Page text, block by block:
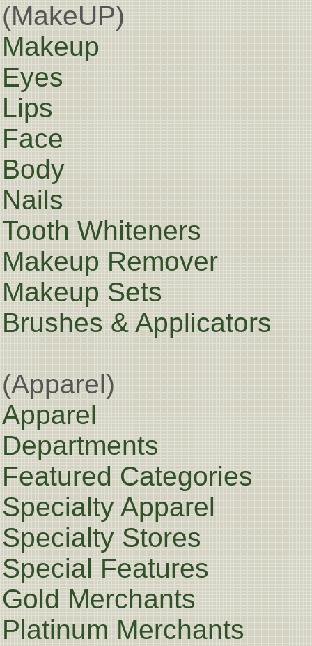
(MakeUP)
Makeup
Eyes
Lips
Face
Body
Nails
Tooth Whiteners
Makeup Remover
Makeup Sets
Brushes & Applicators
(Apparel)
Apparel
Departments
Featured Categories
Specialty Apparel
Specialty Stores
Special Features
Gold Merchants
Platinum Merchants